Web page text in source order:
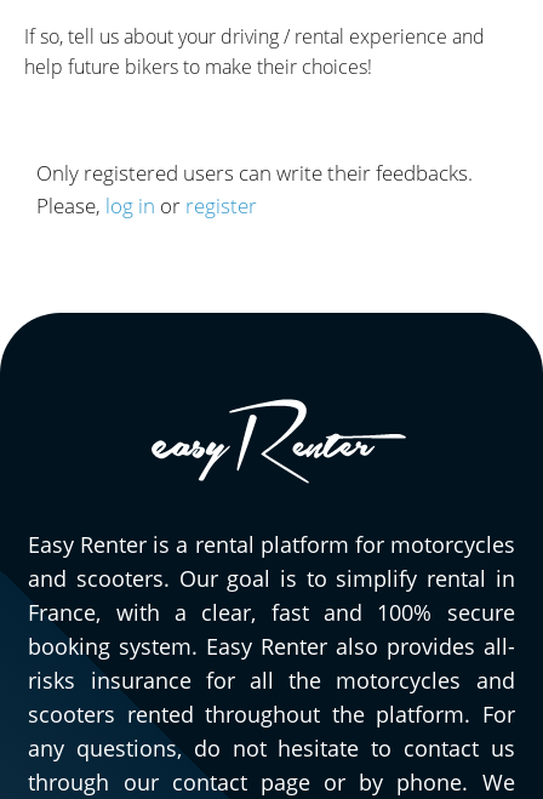
If so, tell us about your driving / rental experience and
help future bikers to make their choices!
Only registered users can write their feedbacks.
Please, log in or register
Easy Renter is a rental platform for motorcycles
and scooters. Our goal is to simplify rental in
France, with a clear, fast and 100% secure
booking system. Easy Renter also provides all-
risks insurance for all the motorcycles and
scooters rented throughout the platform. For
any questions, do not hesitate to contact us
through our contact page or by phone. We